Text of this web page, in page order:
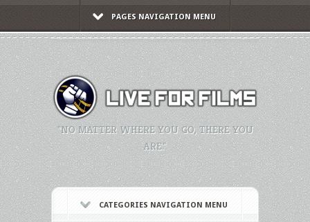
PAGES NAVIGATION MENU
"NO MATTER WHERE YOU GO, THERE YOU
ARE."
CATEGORIES NAVIGATION MENU